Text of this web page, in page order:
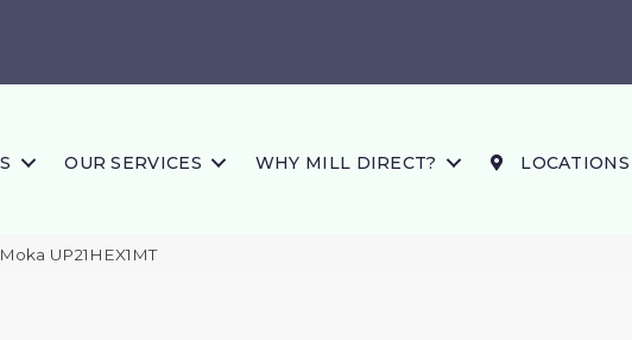
OUR SERVICES WHY MILL DIRECT? LOCATIONS
UP21HEX1MT